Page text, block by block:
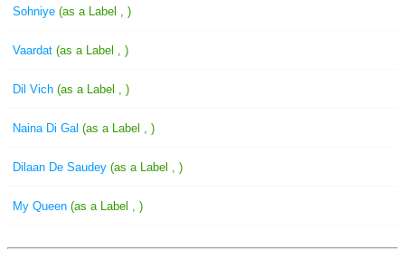
Sohniye (as a Label , )
Vaardat (as a Label , )
Dil Vich (as a Label , )
Naina Di Gal (as a Label , )
Dilaan De Saudey (as a Label , )
My Queen (as a Label , )